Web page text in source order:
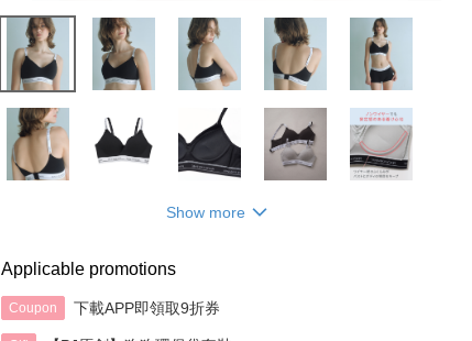
Show more
Applicable promotions
Coupon 下載APP即領取9折券